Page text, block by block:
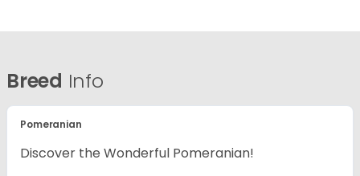
Breed Info
Pomeranian
Discover the Wonderful Pomeranian!